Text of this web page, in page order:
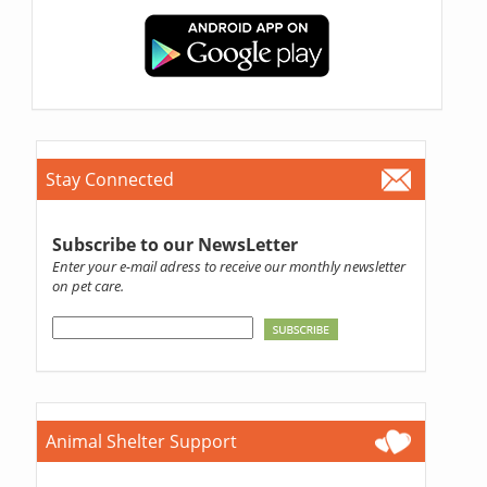
Stay Connected
Subscribe to our NewsLetter
Enter your e-mail adress to receive our monthly newsletter
on pet care.
Animal Shelter Support